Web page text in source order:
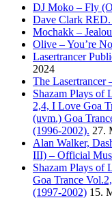
DJ Moko – Fly
Dave Clark RED.
Mochakk –
Olive – You’re
Lasertrancer
2024
The Lasertrancer
Shazam Plays of
2,4, I Love Goa
(uvm.) Goa
(1996-2002). 27.
Alan Walker,
III) – Official
Shazam Plays of
Goa Trance
(1997-2002) 15.